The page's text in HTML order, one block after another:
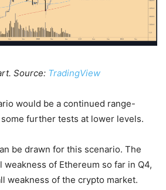
Source: TradingView
would be a continued range-
further tests at lower levels.
be drawn for this scenario. The
of Ethereum so far in Q4,
weakness of the crypto market.